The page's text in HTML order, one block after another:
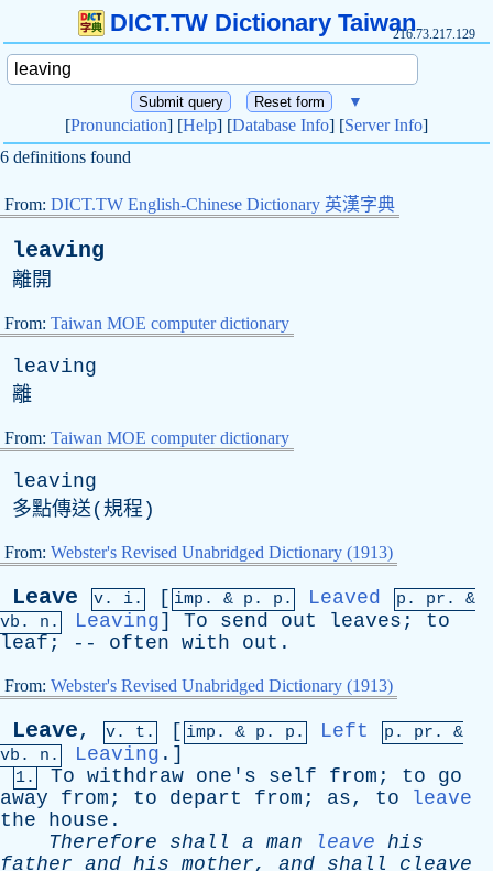
DICT.TW Dictionary Taiwan216.73.217.129
▼
[Pronunciation] [Help] [Database Info] [Server Info]
6 definitions found
From: DICT.TW English-Chinese Dictionary 英漢字典
leaving
離開
From: Taiwan MOE computer dictionary
leaving
離
From: Taiwan MOE computer dictionary
leaving
多點傳送(規程)
From: Webster's Revised Unabridged Dictionary (1913)
Leave v. i. [ imp. & p . p. Leaved p. pr . &
vb . n. Leaving] To send out leaves ; to
leaf ; -- often with out .
From: Webster's Revised Unabridged Dictionary (1913)
Leave, v. t. [ imp. & p . p. Left p. pr . &
vb . n. Leaving .]
1. To withdraw one's self from ; to
go
away
from ; to depart from ; as, to
leave
the
house .
Therefore
shall a man leave his
father and his mother, and shall
cleave